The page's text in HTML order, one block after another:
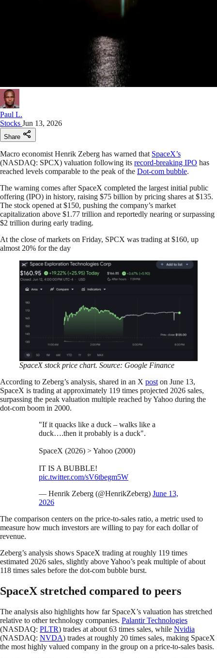
Paul L.
Stocks Jun 13, 2026
Share
Macro economist Henrik Zeberg has warned that SpaceX’s
(NASDAQ: SPCX) valuation following its record-breaking IPO has
reached levels comparable to the peak of the Dot-com bubble.
The warning comes after SpaceX completed the largest initial public
offering (IPO) in history, raising $75 billion by pricing shares at $135.
The stock opened at $150, pushing the company’s market
capitalization above $1.77 trillion and reportedly nearing or surpassing
$2 trillion during early trading.
At the close of markets on Friday, SPCX was trading at $160, up
almost 20% for the day
SpaceX stock price chart. Source: Google Finance
According to Zeberg’s analysis, shared in an X post on June 13,
SpaceX is trading at approximately 119 times projected 2026 sales,
surpassing the peak valuation multiple reached by Yahoo during the
dot-com boom in 2000.
"If it quacks like a duck – walks like a
duck….then it probably is a duck".
SpaceX (2026) > Yahoo (2000)
IT IS A BUBBLE!
pic.twitter.com/sV6tbegm5W
— Henrik Zeberg (@HenrikZeberg) June 13,
2026
The comparison centers on the price-to-sales ratio, a metric used to
measure how much investors are willing to pay for each dollar of
revenue.
Zeberg’s analysis shows SpaceX trading at roughly 119 times
estimated 2026 sales, slightly above Yahoo’s peak multiple of about
118 times sales before the dot-com bubble burst.
SpaceX stretched compared to peers
The analysis also highlights how far SpaceX’s valuation has stretched
relative to other technology companies. Palantir Technologies
(NASDAQ: PLTR) trades at about 63 times sales, while Nvidia
(NASDAQ: NVDA) trades at roughly 20 times sales, making SpaceX
the most highly valued company in the group on a price-to-sales basis.